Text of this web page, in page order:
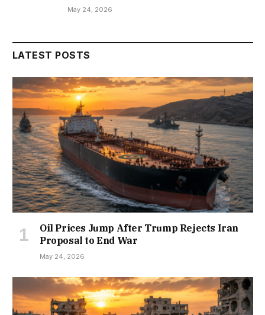
May 24, 2026
LATEST POSTS
Oil Prices Jump After Trump Rejects Iran
Proposal to End War
May 24, 2026